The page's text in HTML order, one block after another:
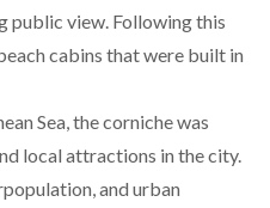
public view. Following this
cabins that were built in
Sea, the corniche was
local attractions in the city.
and urban